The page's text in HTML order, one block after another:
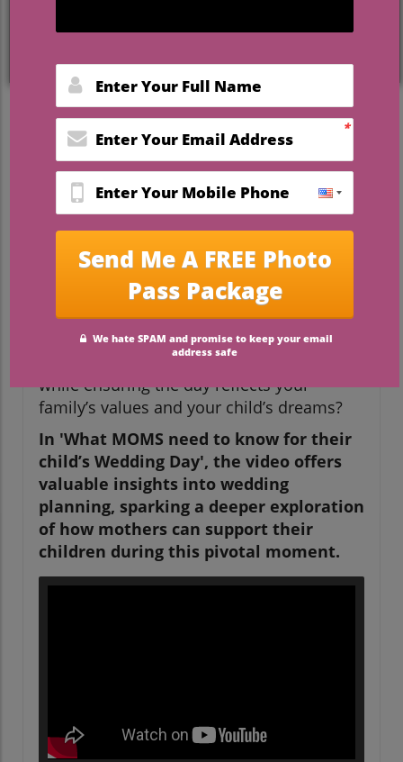
Bringing Your Vision to Life
on Wedding Day
For many mothers, the wedding day of
their child is an emotional milestone filled
with joy and excitement. However, it often
comes with its own set of stresses and
responsibilities, which can lead to anxiety
amidst the celebration. If you're a mom
getting ready for your child’s wedding,
understanding your roles and embracing
this special occasion is essential. How can
you navigate the intricacies of planning
while ensuring the day reflects your
family’s values and your child’s dreams?
In 'What MOMS need to know for their
child’s Wedding Day', the video offers
valuable insights into wedding
planning, sparking a deeper exploration
of how mothers can support their
children during this pivotal moment.